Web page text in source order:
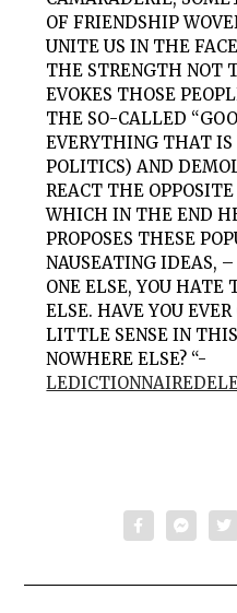
OF FRIENDSHIP
UNITE US IN THE
THE STRENGTH NOT
EVOKES THOSE
THE SO-CALLED
EVERYTHING THAT
POLITICS) AND
REACT THE
WHICH IN THE END
PROPOSES THESE
NAUSEATING IDEAS,
ONE ELSE, YOU HATE
ELSE. HAVE YOU
LITTLE SENSE IN
NOWHERE ELSE? “-